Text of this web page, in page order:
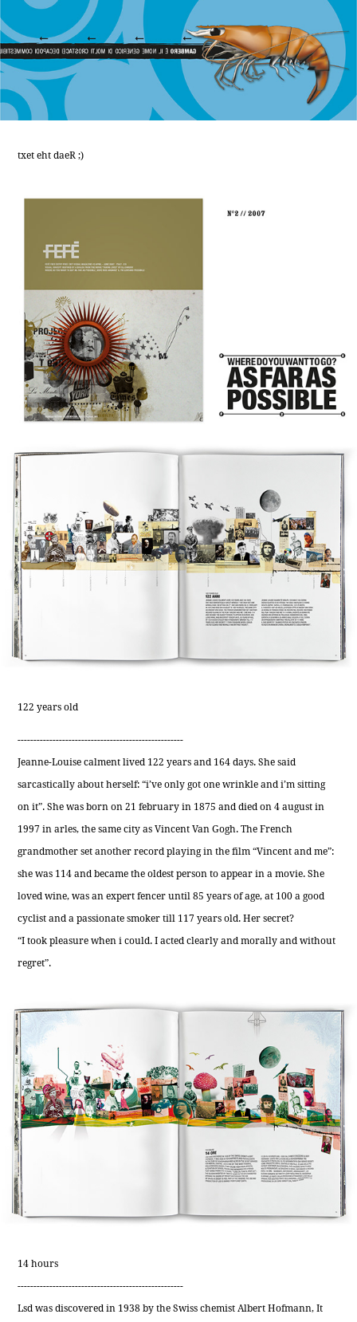
txet eht daeR ;)
122 years old
----------------------------------------------------
Jeanne-Louise calment lived 122 years and 164 days. She said
sarcastically about herself: “i’ve only got one wrinkle and i’m sitting
on it”. She was born on 21 february in 1875 and died on 4 august in
1997 in arles, the same city as Vincent Van Gogh. The French
grandmother set another record playing in the film “Vincent and me”:
she was 114 and became the oldest person to appear in a movie. She
loved wine, was an expert fencer until 85 years of age, at 100 a good
cyclist and a passionate smoker till 117 years old. Her secret?
“I took pleasure when i could. I acted clearly and morally and without
regret”.
14 hours
----------------------------------------------------
Lsd was discovered in 1938 by the Swiss chemist Albert Hofmann, It